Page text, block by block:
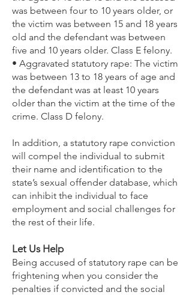
was between four to 10 years older, or
the victim was between 15 and 18 years
old and the defendant was between
five and 10 years older. Class E felony.
• Aggravated statutory rape: The victim
was between 13 to 18 years of age and
the defendant was at least 10 years
older than the victim at the time of the
crime. Class D felony.
In addition, a statutory rape conviction
will compel the individual to submit
their name and identification to the
state’s sexual offender database, which
can inhibit the individual to face
employment and social challenges for
the rest of their life.
Let Us Help
Being accused of statutory rape can be
frightening when you consider the
penalties if convicted and the social